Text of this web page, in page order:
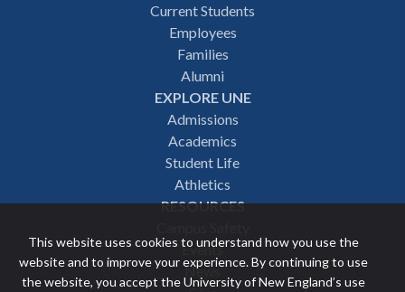
This website uses cookies to understand how you use the
website and to improve your experience. By continuing to use
the website, you accept the University of New England’s use
Current Students
Employees
Families
Alumni
EXPLORE UNE
Admissions
Academics
Student Life
Athletics
RESOURCES
Events
News